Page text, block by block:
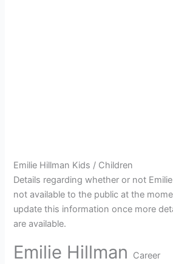
Emilie Hillman Kids / Children
Details regarding whether or not
not available to the public at the
update this information once more
are available.
Emilie Hillman
Career